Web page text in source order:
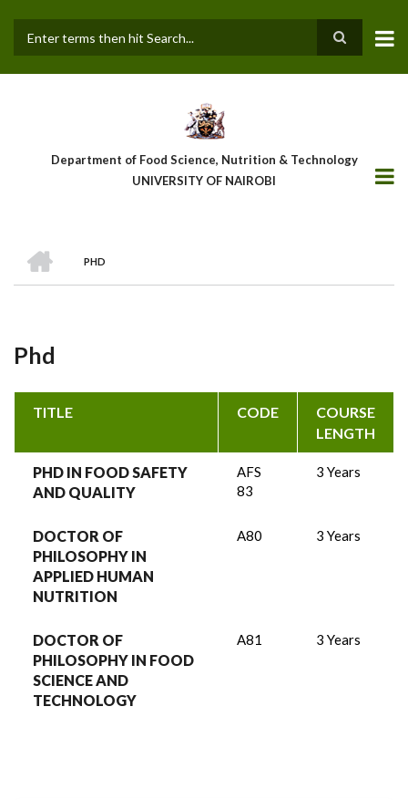
main
Department of Food Science, Nutrition & Technology
UNIVERSITY OF NAIROBI
Breadcrumb
PHD
Phd
TITLE CODE
COURSE
LENGTH
PHD IN FOOD SAFETY
AND QUALITY
AFS
83
3 Years
DOCTOR OF
PHILOSOPHY IN
APPLIED HUMAN
NUTRITION
A80 3 Years
DOCTOR OF
PHILOSOPHY IN FOOD
SCIENCE AND
TECHNOLOGY
A81 3 Years